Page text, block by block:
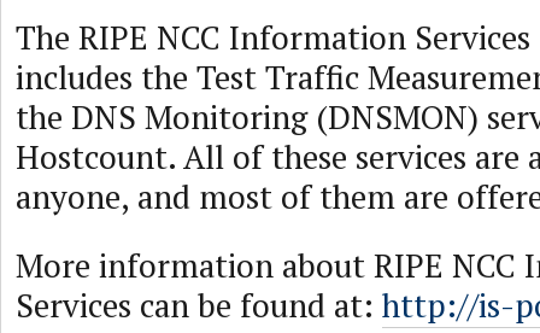
The RIPE NCC Information
includes the Test Traffic
the DNS Monitoring (DNSMON)
Hostcount. All of these services are
anyone, and most of them are
More information about RIPE NCC
Services can be found at: http://is-